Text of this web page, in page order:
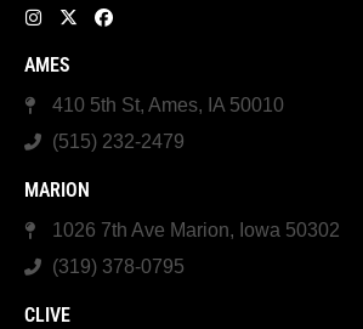
AMES
410 5th St, Ames, IA 50010
(515) 232-2479
MARION
1026 7th Ave Marion, Iowa 50302
(319) 378-0795
CLIVE